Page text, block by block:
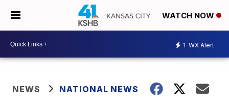
WATCH NOW
1 WX Alert
NEWS NATIONAL NEWS